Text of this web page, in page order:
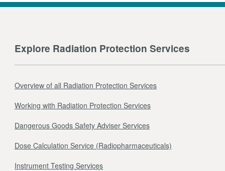
Explore Radiation Protection Services
Overview of all Radiation Protection Services
Working with Radiation Protection Services
Dangerous Goods Safety Adviser Services
Dose Calculation Service (Radiopharmaceuticals)
Instrument Testing Services